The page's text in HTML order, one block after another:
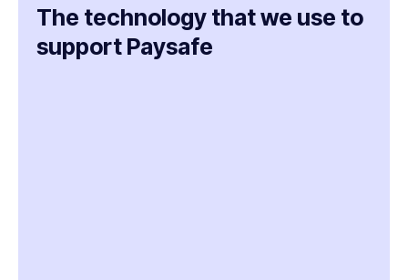
The technology that we use to
support Paysafe